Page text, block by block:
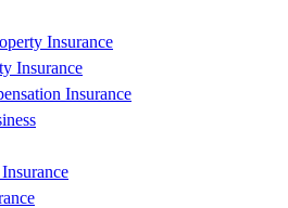
Insurance
Insurance
Insurance